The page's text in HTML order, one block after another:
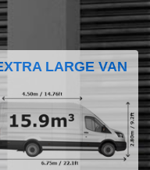
LARGE VAN